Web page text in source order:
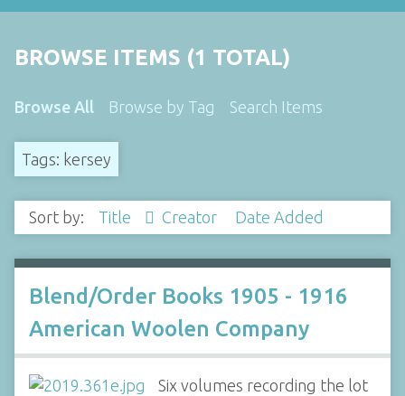
BROWSE ITEMS (1 TOTAL)
Browse All Browse by Tag Search Items
Tags: kersey
Sort by: Title Creator Date Added
Blend/Order Books 1905 - 1916
American Woolen Company
Six volumes recording the lot